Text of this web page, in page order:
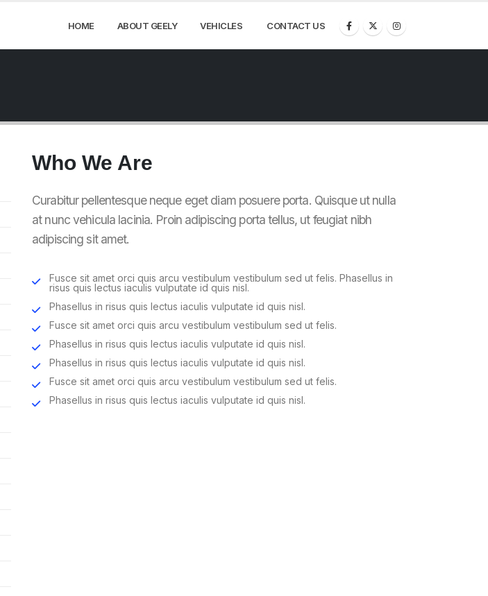
HOME ABOUT GEELY VEHICLES CONTACT US
Who We Are
Curabitur pellentesque neque eget diam posuere porta. Quisque ut nulla
at nunc vehicula lacinia. Proin adipiscing porta tellus, ut feugiat nibh
adipiscing sit amet.
Fusce sit amet orci quis arcu vestibulum vestibulum sed ut felis. Phasellus in
risus quis lectus iaculis vulputate id quis nisl.
Phasellus in risus quis lectus iaculis vulputate id quis nisl.
Fusce sit amet orci quis arcu vestibulum vestibulum sed ut felis.
Phasellus in risus quis lectus iaculis vulputate id quis nisl.
Phasellus in risus quis lectus iaculis vulputate id quis nisl.
Fusce sit amet orci quis arcu vestibulum vestibulum sed ut felis.
Phasellus in risus quis lectus iaculis vulputate id quis nisl.